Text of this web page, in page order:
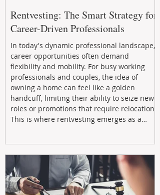
Rentvesting: The Smart Strategy for
Career-Driven Professionals
In today's dynamic professional landscape,
career opportunities often demand
flexibility and mobility. For busy working
professionals and couples, the idea of
owning a home can feel like a golden
handcuff, limiting their ability to seize new
roles or promotions that require relocation.
This is where rentvesting emerges as a